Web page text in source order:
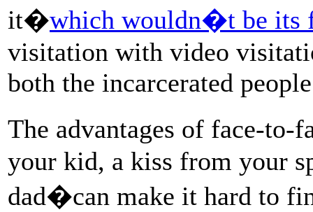
it�which wouldn�t be its
visitation with video
both the incarcerated
The advantages of face-
your kid, a kiss from your
dad�can make it hard to